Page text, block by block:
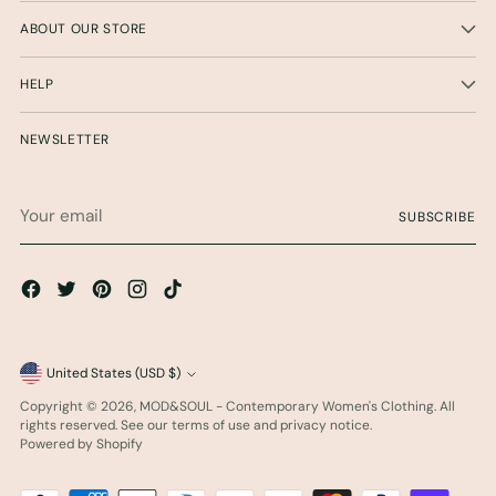
ABOUT OUR STORE
HELP
NEWSLETTER
email
SUBSCRIBE
Currency
United States (USD $)
Copyright © 2026, MOD&SOUL - Contemporary Women's Clothing. All
rights reserved. See our terms of use and privacy notice.
Powered by Shopify